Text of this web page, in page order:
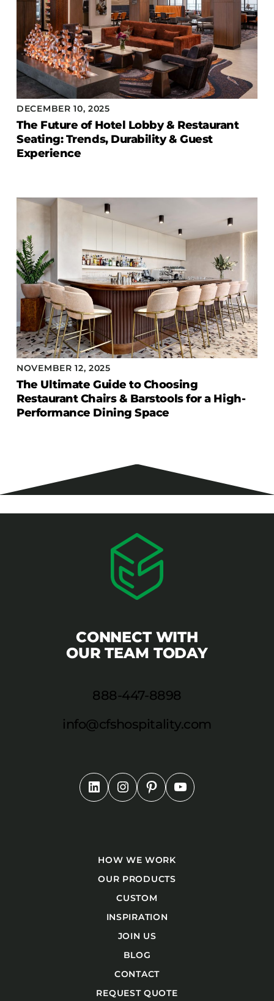
DECEMBER 10, 2025
The Future of Hotel Lobby & Restaurant
Seating: Trends, Durability & Guest
Experience
NOVEMBER 12, 2025
The Ultimate Guide to Choosing
Restaurant Chairs & Barstools for a High-
Performance Dining Space
CONNECT WITH
OUR TEAM TODAY
888-447-8898
info@cfshospitality.com
HOW WE WORK
OUR PRODUCTS
CUSTOM
INSPIRATION
JOIN US
BLOG
CONTACT
REQUEST QUOTE